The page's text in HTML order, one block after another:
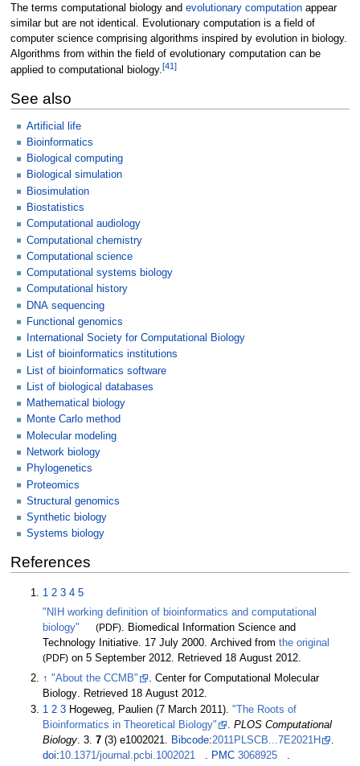
The terms computational biology and evolutionary computationappear
similar but are not identical. Evolutionary computation is a field of
computer science comprising algorithms inspired by evolution in biology.
Algorithms from within the field of evolutionary computation can be
applied to computational biology.[41]
See also
Artificial life
Bioinformatics
Biological computing
Biological simulation
Biosimulation
Biostatistics
Computational audiology
Computational chemistry
Computational science
Computational systems biology
Computational history
DNA sequencing
Functional genomics
International Society for Computational Biology
List of bioinformatics institutions
List of bioinformatics software
List of biological databases
Mathematical biology
Monte Carlo method
Molecular modeling
Network biology
Phylogenetics
Proteomics
Structural genomics
Synthetic biology
Systems biology
References
1 2 3 4 5
"NIH working definition of bioinformatics and computational
biology"
(PDF) . Biomedical Information Science and
Technology Initiative. 17 July 2000. Archived fromthe original
(PDF) on 5 September 2012 . Retrieved 18 August 2012
↑ "About the CCMB"
. Center for Computational Molecular
Biology. Retrieved 18 August 2012.
1 2 3 Hogeweg, Paulien (7 March 2011)."The Roots of
Bioinformatics in Theoretical Biology"
.PLOS Computational
Biology. 3.7 (3) e1002021. Bibcode:2011PLSCB...7E2021H
.
doi:10.1371/journal.pcbi.1002021 . PMC 3068925
.